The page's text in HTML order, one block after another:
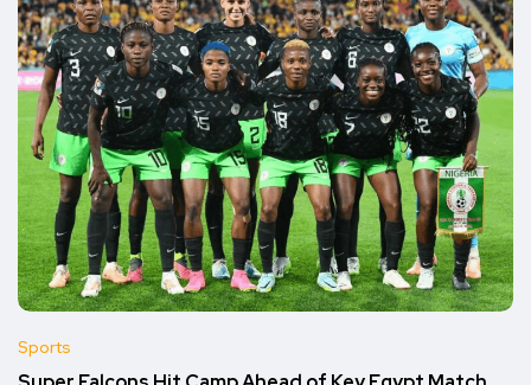
Sports